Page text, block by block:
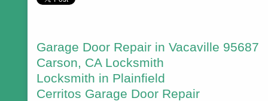
Garage Door Repair in Vacaville 95687
Carson, CA Locksmith
Locksmith in Plainfield
Cerritos Garage Door Repair